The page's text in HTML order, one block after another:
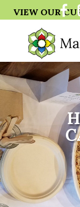
VIEW OUR